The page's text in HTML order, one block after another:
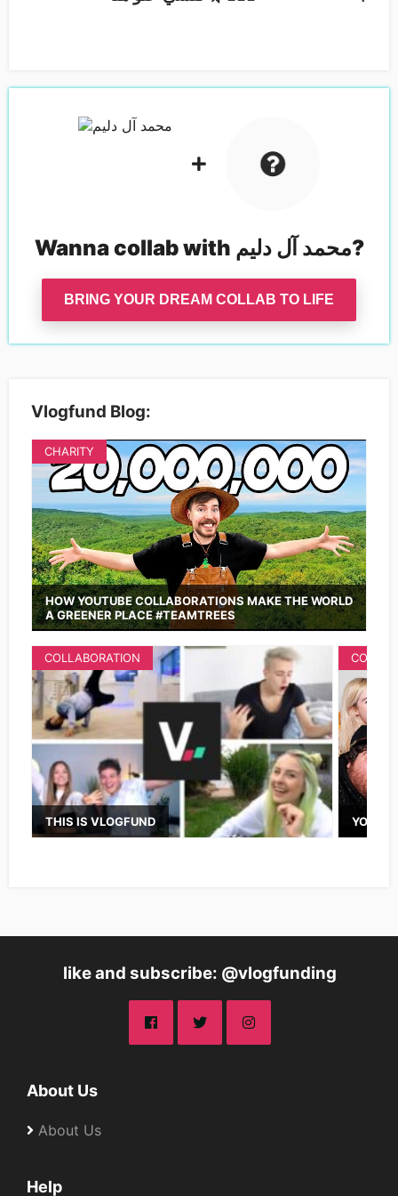
Wanna collab with محمد آل دليم?
BRING YOUR DREAM COLLAB TO LIFE
Vlogfund Blog:
HOW YOUTUBE COLLABORATIONS MAKE THE WORLD
A GREENER PLACE #TEAMTREES
CHARITY
THIS IS VLOGFUND
COLLABORATION
like and subscribe: @vlogfunding
About Us
About Us
Help